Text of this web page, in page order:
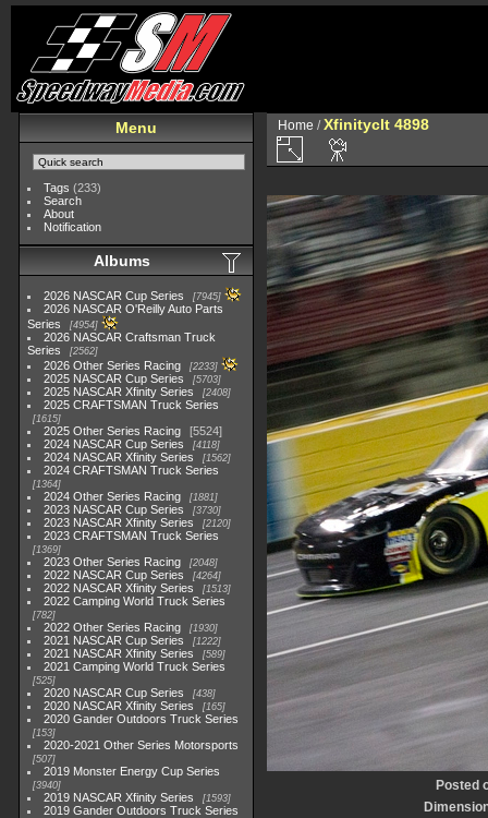
Menu
Tags (233)
Search
About
Notification
Albums
2026 NASCAR Cup Series 7945
2026 NASCAR O'Reilly Auto Parts
Series
4954
2026 NASCAR Craftsman Truck
Series
2562
2026 Other Series Racing 2233
2025 NASCAR Cup Series 5703
2025 NASCAR Xfinity Series 2408
2025 CRAFTSMAN Truck Series
1615
2025 Other Series Racing
5524
2024 NASCAR Cup Series
4118
2024 NASCAR Xfinity Series 1562
2024 CRAFTSMAN Truck Series
1364
2024 Other Series Racing 1881
2023 NASCAR Cup Series 3730
2023 NASCAR Xfinity Series 2120
2023 CRAFTSMAN Truck Series
1369
2023 Other Series Racing 2048
2022 NASCAR Cup Series 4264
2022 NASCAR Xfinity Series 1513
2022 Camping World Truck Series
782
2022 Other Series Racing 1930
2021 NASCAR Cup Series 1222
2021 NASCAR Xfinity Series 589
2021 Camping World Truck Series
525
2020 NASCAR Cup Series 438
2020 NASCAR Xfinity Series 165
2020 Gander Outdoors Truck Series
153
2020-2021 Other Series Motorsports
507
2019 Monster Energy Cup Series
3940
2019 NASCAR Xfinity Series 1593
2019 Gander Outdoors Truck Series
Home /Xfinityclt 4898
Posted